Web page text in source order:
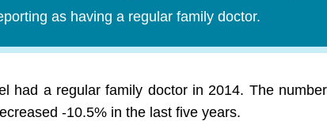
as having a regular family doctor.
had a regular family doctor in 2014. The
-10.5% in the last five years.